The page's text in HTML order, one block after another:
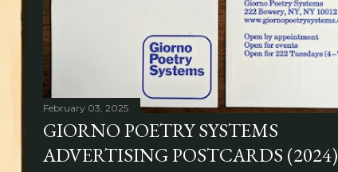
February 03, 2025
GIORNO POETRY SYSTEMS
ADVERTISING POSTCARDS (2024)